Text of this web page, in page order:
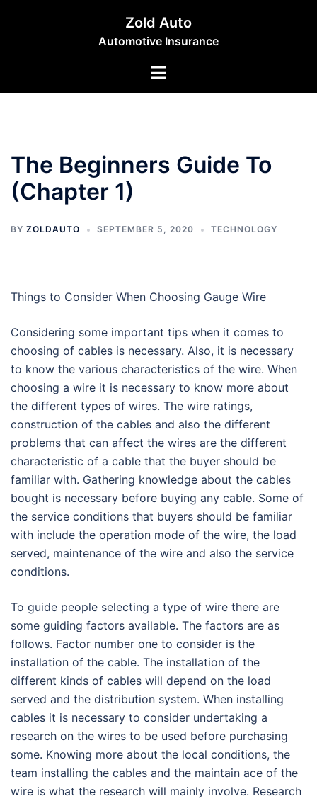
Zold Auto
Automotive Insurance
Toggle
The Beginners Guide To
(Chapter 1)
BY ZOLDAUTO SEPTEMBER 5, 2020 TECHNOLOGY
Things to Consider When Choosing Gauge Wire
Considering some important tips when it comes to
choosing of cables is necessary. Also, it is necessary
to know the various characteristics of the wire. When
choosing a wire it is necessary to know more about
the different types of wires. The wire ratings,
construction of the cables and also the different
problems that can affect the wires are the different
characteristic of a cable that the buyer should be
familiar with. Gathering knowledge about the cables
bought is necessary before buying any cable. Some of
the service conditions that buyers should be familiar
with include the operation mode of the wire, the load
served, maintenance of the wire and also the service
conditions.
To guide people selecting a type of wire there are
some guiding factors available. The factors are as
follows. Factor number one to consider is the
installation of the cable. The installation of the
different kinds of cables will depend on the load
served and the distribution system. When installing
cables it is necessary to consider undertaking a
research on the wires to be used before purchasing
some. Knowing more about the local conditions, the
team installing the cables and the maintain ace of the
wire is what the research will mainly involve. Research